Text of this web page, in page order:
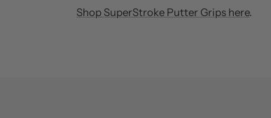
Shop SuperStroke Putter Grips here.